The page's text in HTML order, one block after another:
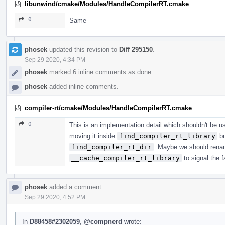
libunwind/cmake/Modules/HandleCompilerRT.cmake
0 Same
phosek updated this revision to Diff 295150
Sep 29 2020, 4:34 PM
phosek marked 6 inline comments as done.
phosek added inline comments.
compiler-rt/cmake/Modules/HandleCompilerRT.cmake
0
This is an implementation detail which shouldn't be
moving it inside find_compiler_rt_library
find_compiler_rt_dir
. Maybe we should
__cache_compiler_rt_library to signal the
phosek added a comment.
Sep 29 2020, 4:52 PM
In D88458#2302059 @compnerd wrote: